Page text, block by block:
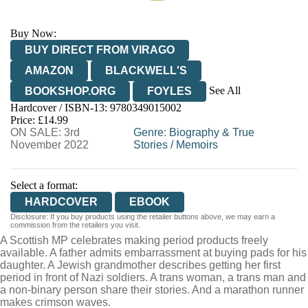
Buy Now:
BUY DIRECT FROM VIRAGO
AMAZON
BLACKWELL'S
BOOKSHOP.ORG
FOYLES
See All
HIVE
WATERSTONES
WORDERY
Hardcover / ISBN-13: 9780349015002
Price: £14.99
ON SALE: 3rd
November 2022
Genre: Biography & True
Stories/ Memoirs
Select a format:
HARDCOVER
EBOOK
Disclosure: If you buy products using the retailer buttons above, we may earn a
commission from the retailers you visit.
A Scottish MP celebrates making period products freely
available. A father admits embarrassment at buying pads for his
daughter. A Jewish grandmother describes getting her first
period in front of Nazi soldiers. A trans woman, a trans man and
a non-binary person share their stories. And a marathon runner
makes crimson waves.